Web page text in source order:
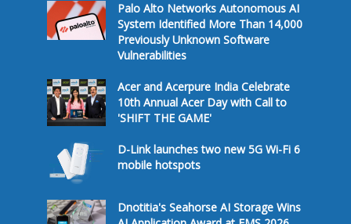
Palo Alto Networks Autonomous AI
System Identified More Than 14,000
Previously Unknown Software
Vulnerabilities
Acer and Acerpure India Celebrate
10th Annual Acer Day with Call to
'SHIFT THE GAME'
D-Link launches two new 5G Wi-Fi 6
mobile hotspots
Dnotitia's Seahorse AI Storage Wins